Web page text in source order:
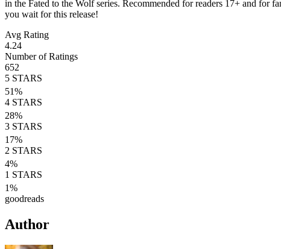
in the Fated to the Wolf series. Recommended for readers 17+ and for
you wait for this release!
Avg Rating
4.24
Number of Ratings
652
5 STARS
51%
4 STARS
28%
3 STARS
17%
2 STARS
4%
1 STARS
1%
goodreads
Author